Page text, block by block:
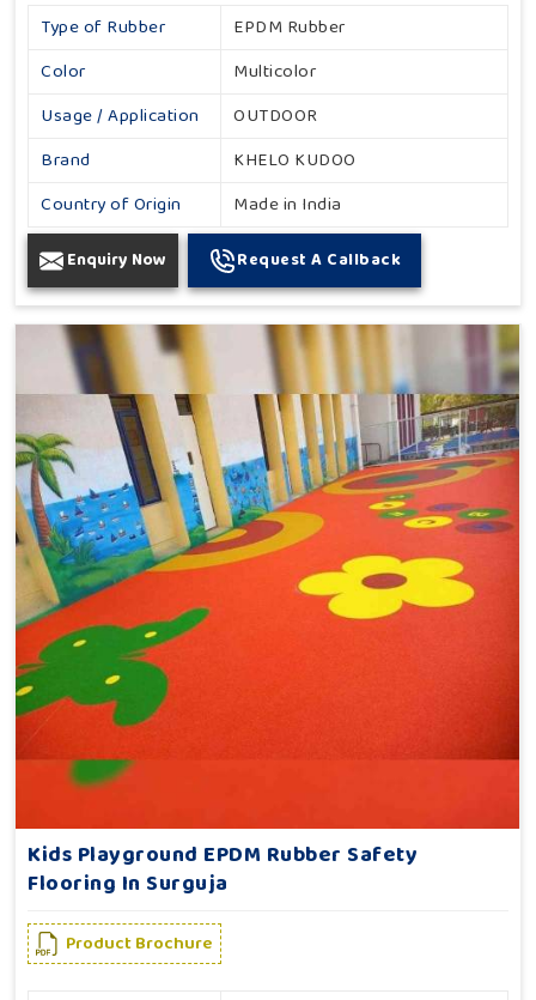
Type of Rubber
EPDM Rubber
Color
Multicolor
Usage / Application
OUTDOOR
Brand
KHELO KUDOO
Country of Origin
Made in India
Enquiry Now Request A Callback
Kids Playground EPDM Rubber Safety
Flooring In Surguja
Product Brochure